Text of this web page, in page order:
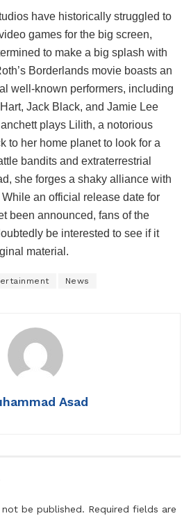
have historically struggled to
games for the big screen,
to make a big splash with
Borderlands movie boasts an
well-known performers, including
Jack Black, and Jamie Lee
plays Lilith, a notorious
to her home planet to look for a
bandits and extraterrestrial
she forges a shaky alliance with
an official release date for
been announced, fans of the
be interested to see if it
material.
News
Asad
be published. Required fields are